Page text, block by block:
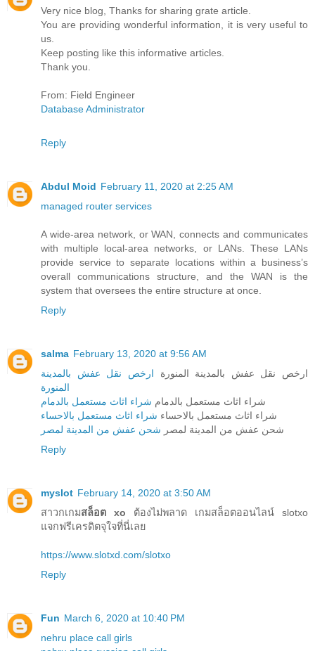
Very nice blog, Thanks for sharing grate article.
You are providing wonderful information, it is very useful to
us.
Keep posting like this informative articles.
Thank you.
From: Field Engineer
Database Administrator
Reply
Abdul Moid February 11, 2020 at 2:25 AM
managed router services
A wide-area network, or WAN, connects and communicates
with multiple local-area networks, or LANs. These LANs
provide service to separate locations within a business’s
overall communications structure, and the WAN is the
system that oversees the entire structure at once.
Reply
salma February 13, 2020 at 9:56 AM
ارخص نقل عفش بالمدينة المنورة ارخص نقل عفش بالمدينة
المنورة
شراء اثاث مستعمل بالدمام شراء اثاث مستعمل بالدمام
شراء اثاث مستعمل بالاحساء شراء اثاث مستعمل بالاحساء
شحن عفش من المدينة لمصر شحن عفش من المدينة لمصر
Reply
myslot February 14, 2020 at 3:50 AM
สาวกเกมสล็อต xo ต้องไม่พลาด เกมสล็อตออนไลน์ slotxo
แจกฟรีเครดิตจุใจที่นี่เลย
https://www.slotxd.com/slotxo
Reply
Fun March 6, 2020 at 10:40 PM
nehru place call girls